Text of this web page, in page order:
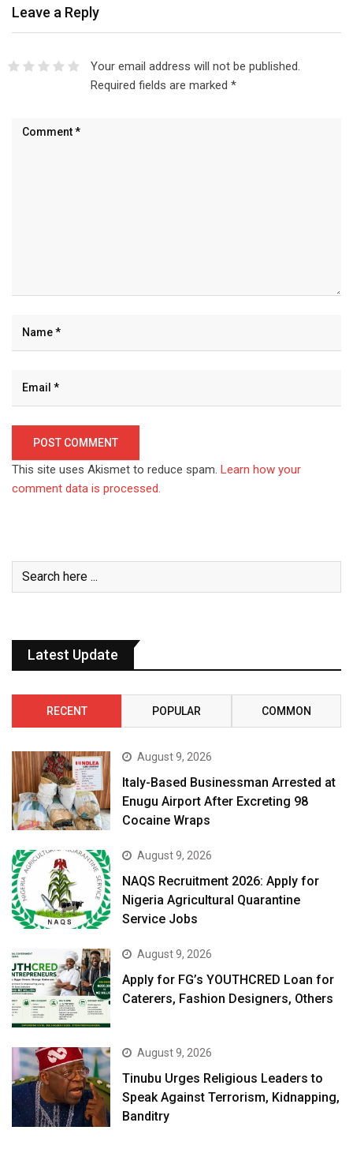
Leave a Reply
Your email address will not be published.
Required fields are marked *
This site uses Akismet to reduce spam. Learn how your
comment data is processed.
Latest Update
RECENT POPULAR COMMON
August 9, 2026
Italy-Based Businessman Arrested at
Enugu Airport After Excreting 98
Cocaine Wraps
August 9, 2026
NAQS Recruitment 2026: Apply for
Nigeria Agricultural Quarantine
Service Jobs
August 9, 2026
Apply for FG’s YOUTHCRED Loan for
Caterers, Fashion Designers, Others
August 9, 2026
Tinubu Urges Religious Leaders to
Speak Against Terrorism, Kidnapping,
Banditry